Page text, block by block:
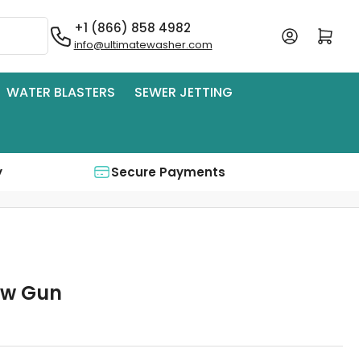
+1 (866) 858 4982
info@ultimatewasher.com
Log in Open mini cart
WATER BLASTERS SEWER JETTING
Secure Payments
Gun